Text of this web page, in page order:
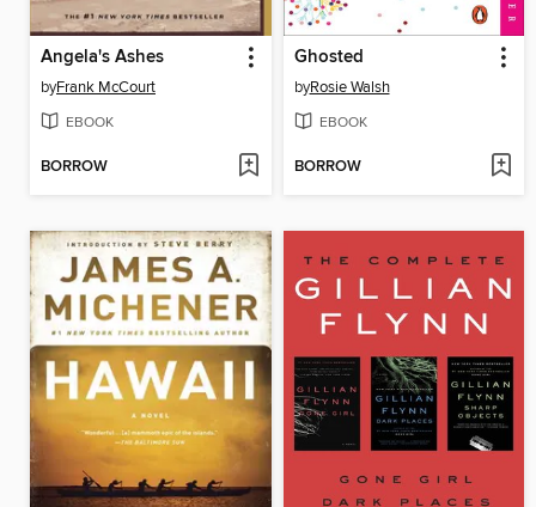
Angela's Ashes
byFrank McCourt
EBOOK
BORROW
Ghosted
byRosie Walsh
EBOOK
BORROW